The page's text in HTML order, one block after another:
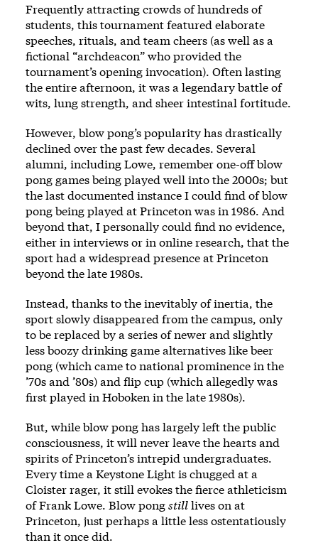
Frequently attracting crowds of hundreds of
students, this tournament featured elaborate
speeches, rituals, and team cheers (as well as a
fictional “archdeacon” who provided the
tournament’s opening invocation). Often lasting
the entire afternoon, it was a legendary battle of
wits, lung strength, and sheer intestinal fortitude.
However, blow pong’s popularity has drastically
declined over the past few decades. Several
alumni, including Lowe, remember one-off blow
pong games being played well into the 2000s; but
the last documented instance I could find of blow
pong being played at Princeton was in 1986. And
beyond that, I personally could find no evidence,
either in interviews or in online research, that the
sport had a widespread presence at Princeton
beyond the late 1980s.
Instead, thanks to the inevitably of inertia, the
sport slowly disappeared from the campus, only
to be replaced by a series of newer and slightly
less boozy drinking game alternatives like beer
pong (which came to national prominence in the
’70s and ’80s) and flip cup (which allegedly was
first played in Hoboken in the late 1980s).
But, while blow pong has largely left the public
consciousness, it will never leave the hearts and
spirits of Princeton’s intrepid undergraduates.
Every time a Keystone Light is chugged at a
Cloister rager, it still evokes the fierce athleticism
of Frank Lowe. Blow pongstilllives on at
Princeton, just perhaps a little less ostentatiously
than it once did.